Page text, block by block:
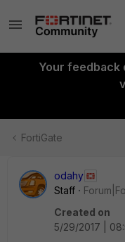
Your feedback
FortiGate
odahy
Staff
Created on
5/29/2017 |